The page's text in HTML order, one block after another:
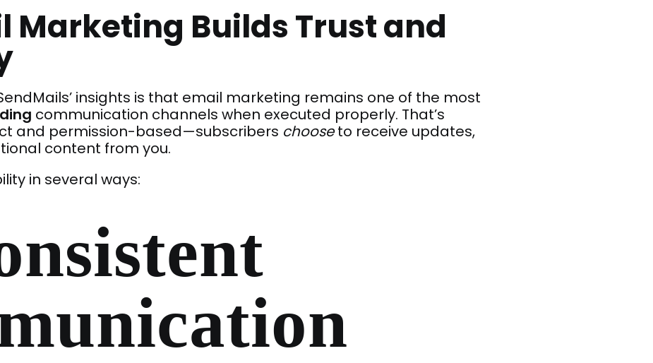
Marketing Builds Trust and
insights is that email marketing remains one of the most
communication channels when executed properly. That’s
and permission-based—subscribers chooseto receive updates,
content from you.
in several ways: